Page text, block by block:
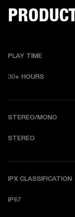
PLAY TIME
30+ HOURS
STEREO/MONO
STEREO
IPX CLASSIFICATION
IP67